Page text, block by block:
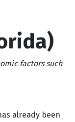
factors such
already been